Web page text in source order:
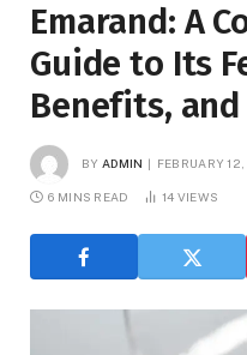
Emarand: A
Guide to Its
Benefits, and
BY ADMIN FEBRUARY
6 MINS READ 14 VIEWS